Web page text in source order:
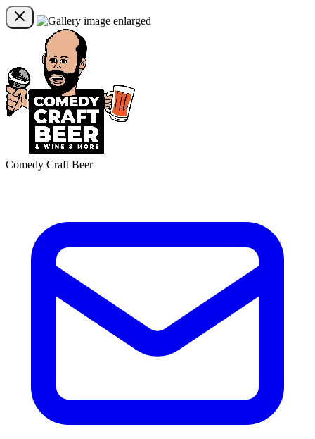
Comedy Craft Beer